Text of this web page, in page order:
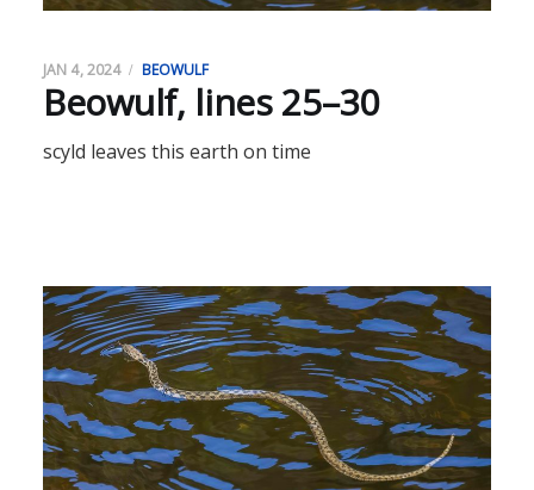
Beowulf, lines 25–30
JAN 4, 2024 BEOWULF
scyld leaves this earth on time